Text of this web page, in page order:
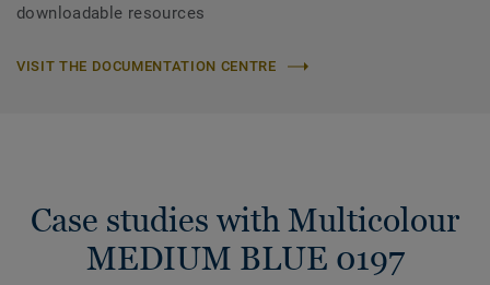
downloadable resources
VISIT THE DOCUMENTATION CENTRE
Case studies with Multicolour
MEDIUM BLUE 0197